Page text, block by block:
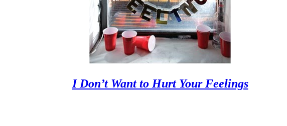
I Don’t Want to Hurt Your Feelings